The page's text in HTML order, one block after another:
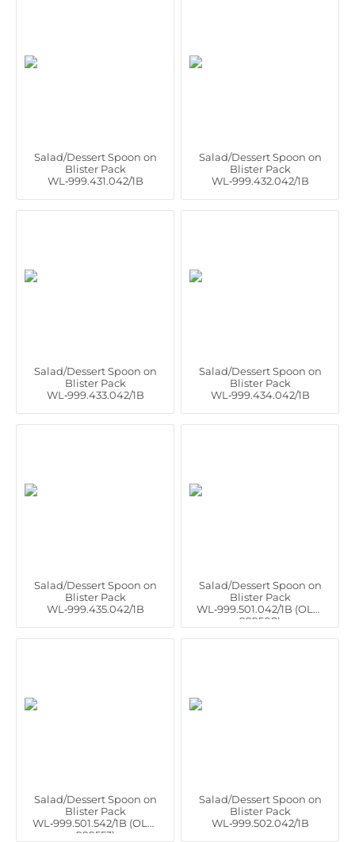
Salad/Dessert Spoon on
Blister Pack
WL‑999.431.042/1B
Salad/Dessert Spoon on
Blister Pack
WL‑999.432.042/1B
Salad/Dessert Spoon on
Blister Pack
WL‑999.433.042/1B
Salad/Dessert Spoon on
Blister Pack
WL‑999.434.042/1B
Salad/Dessert Spoon on
Blister Pack
WL‑999.435.042/1B
Salad/Dessert Spoon on
Blister Pack
WL‑999.501.042/1B (OLD:
999508)
Salad/Dessert Spoon on
Blister Pack
WL‑999.501.542/1B (OLD:
999553)
Salad/Dessert Spoon on
Blister Pack
WL‑999.502.042/1B